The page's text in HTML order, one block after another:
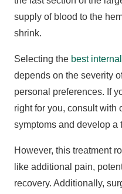
supply of blood to the
shrink.
Selecting the best
depends on the severity
personal preferences. If
right for you, consult with
symptoms and develop a
However, this treatment
like additional pain,
recovery. Additionally,